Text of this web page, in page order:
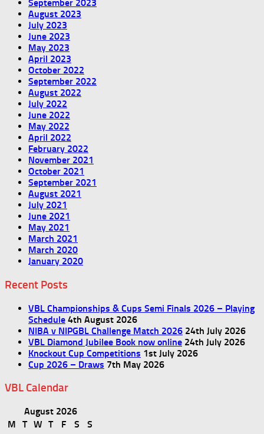
September 2023
August 2023
July 2023
June 2023
May 2023
April 2023
October 2022
September 2022
August 2022
July 2022
June 2022
May 2022
April 2022
February 2022
November 2021
October 2021
September 2021
August 2021
July 2021
June 2021
May 2021
March 2021
March 2020
January 2020
Recent Posts
VBL Championships & Cups Semi Finals 2026 – Playing
Schedule 4th August 2026
NIBA v NIPGBL Challenge Match 2026 24th July 2026
VBL Diamond Jubilee Book now online 24th July 2026
Knockout Cup Competitions 1st July 2026
Cup 2026 – Draws 7th May 2026
VBL Calendar
August 2026
M
T W T F S
S